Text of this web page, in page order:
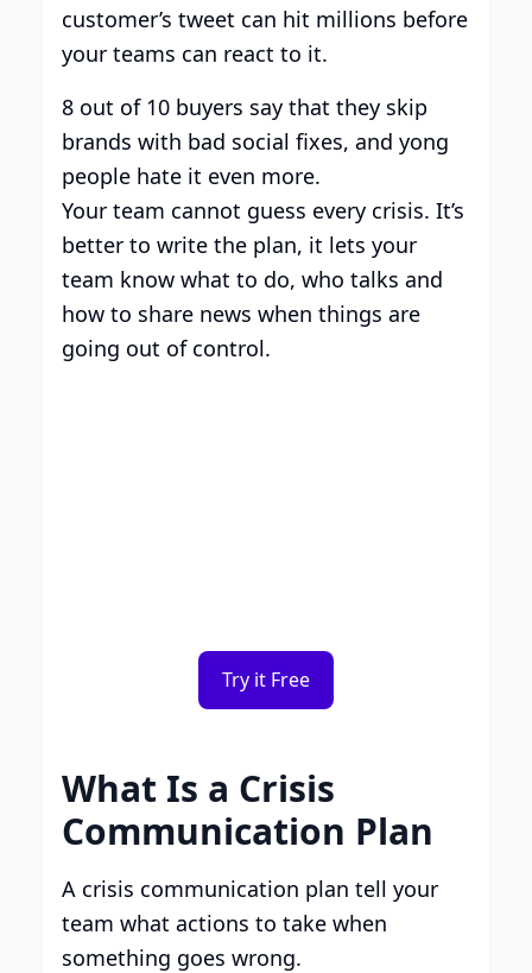
customer’s tweet can hit millions before
your teams can react to it.
8 out of 10 buyers say that they skip
brands with bad social fixes, and yong
people hate it even more.
Your team cannot guess every crisis. It’s
better to write the plan, it lets your
team know what to do, who talks and
how to share news when things are
going out of control.
Try it Free
What Is a Crisis
Communication Plan
A crisis communication plan tell your
team what actions to take when
something goes wrong.